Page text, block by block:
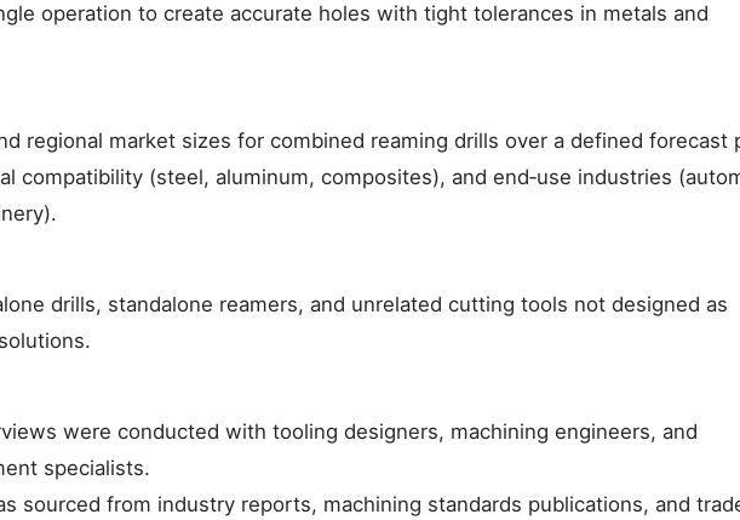
operation to create accurate holes with tight tolerances in metals and
regional market sizes for combined reaming drills over a defined forecast
compatibility (steel, aluminum, composites), and end‑use industries
drills, standalone reamers, and unrelated cutting tools not designed as
were conducted with tooling designers, machining engineers, and
specialists.
sourced from industry reports, machining standards publications, and